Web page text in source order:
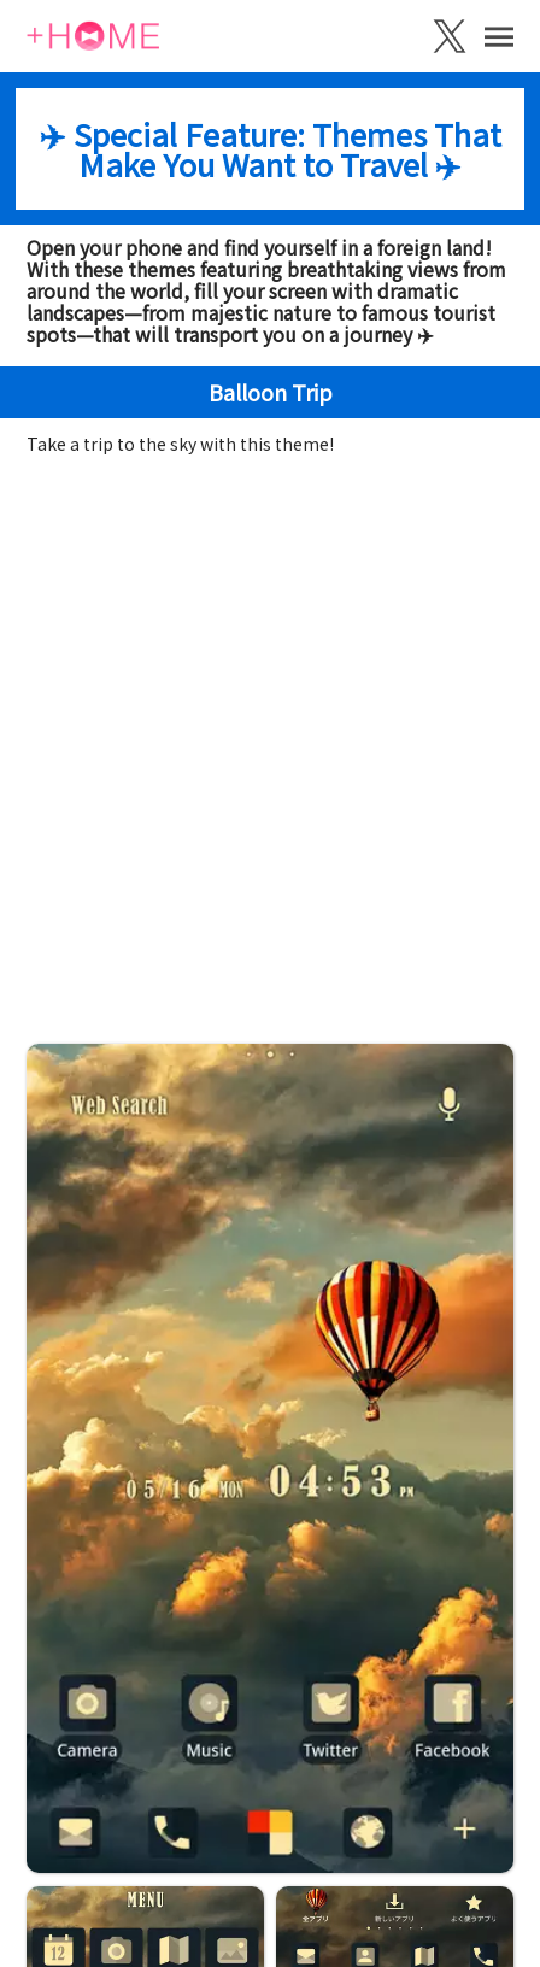
✈️ Special Feature: Themes That
Make You Want to Travel ✈️
Open your phone and find yourself in a foreign land!
With these themes featuring breathtaking views from
around the world, fill your screen with dramatic
landscapes—from majestic nature to famous tourist
spots—that will transport you on a journey ✈️
Balloon Trip
Take a trip to the sky with this theme!